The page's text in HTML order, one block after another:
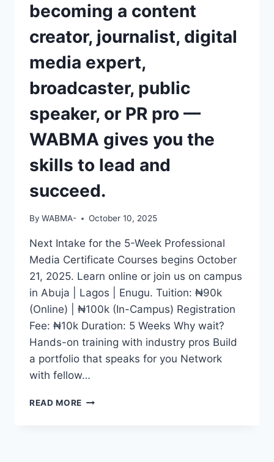
becoming a content
creator, journalist, digital
media expert,
broadcaster, public
speaker, or PR pro —
WABMA gives you the
skills to lead and
succeed.
By WABMA- October 10, 2025
Next Intake for the 5-Week Professional
Media Certificate Courses begins October
21, 2025. Learn online or join us on campus
in Abuja | Lagos | Enugu. Tuition: ₦90k
(Online) | ₦100k (In-Campus) Registration
Fee: ₦10k Duration: 5 Weeks Why wait?
Hands-on training with industry pros Build
a portfolio that speaks for you Network
with fellow…
READ MORE WHETHER